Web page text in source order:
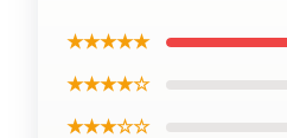
★★★★★
★★★★☆
★★★☆☆